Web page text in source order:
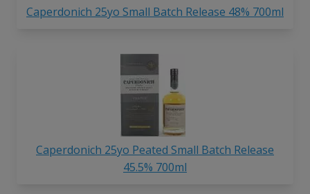
Caperdonich 25yo Small Batch Release 48% 700ml
Caperdonich 25yo Peated Small Batch Release
45.5% 700ml